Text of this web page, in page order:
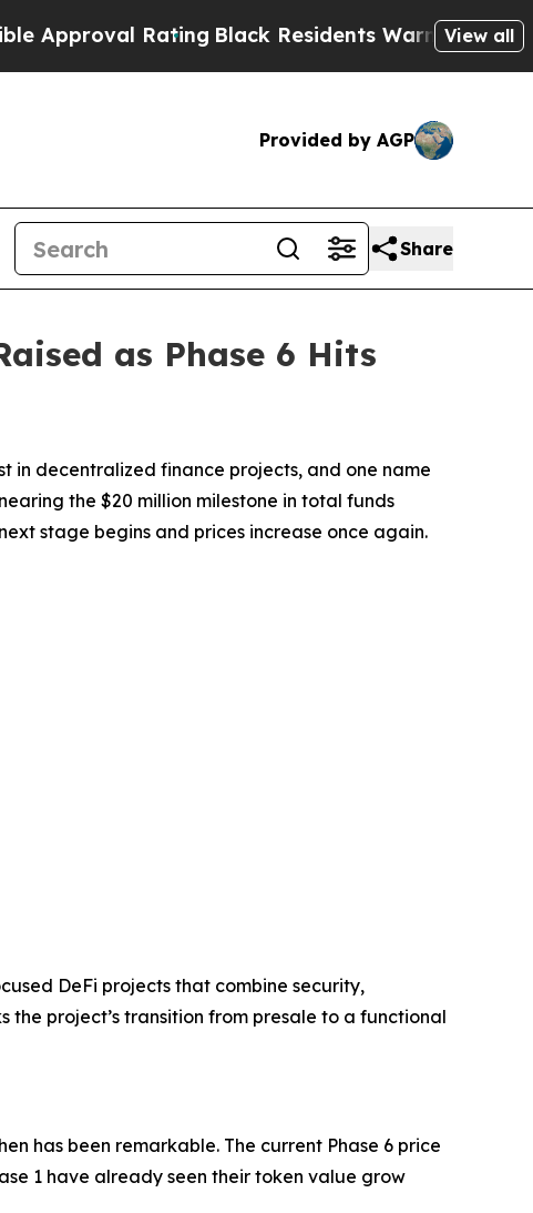
RatingBlack Residents Warned of Abusive Cops
View all
Provided by AGP
Share
as Phase 6 Hits
in decentralized finance projects, and one name
the $20 million milestone in total funds
stage begins and prices increase once again.
DeFi projects that combine security,
the project’s transition from presale to a functional
has been remarkable. The current Phase 6 price
1 have already seen their token value grow